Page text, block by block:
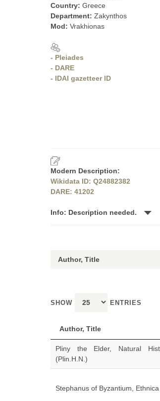
Country: Greece
Department: Zakynthos
Mod: Vrakhionas
- Pleiades
- DARE
- IDAI gazetteer ID
Modern Description:
Wikidata ID: Q24882382
DARE: 41202
Info: Description needed.
SHOW ENTRIES
Author, Title
Pliny the Elder, Natural
(Plin.H.N.)
Stephanus of Byzantium,